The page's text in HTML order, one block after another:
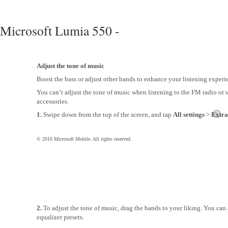
Microsoft Lumia 550 -
Adjust the tone of music
Boost the bass or adjust other bands to enhance your listening
You can’t adjust the tone of music when listening to the FM radio or
accessories.
1. Swipe down from the top of the screen, and tap All settings >
© 2016 Microsoft Mobile. All rights reserved.
2. To adjust the tone of music, drag the bands to your liking. You can
equalizer presets.